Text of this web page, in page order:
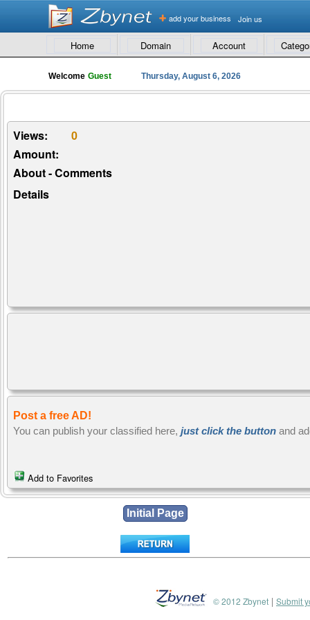
add your business Join us
Home Domain Account
Welcome Guest Thursday, August 6, 2026
Views:
0
Amount:
About - Comments
Details
Post a free AD!
You can publish your classified here, just click the button and
Add to Favorites
© 2012 Zbynet | Submit